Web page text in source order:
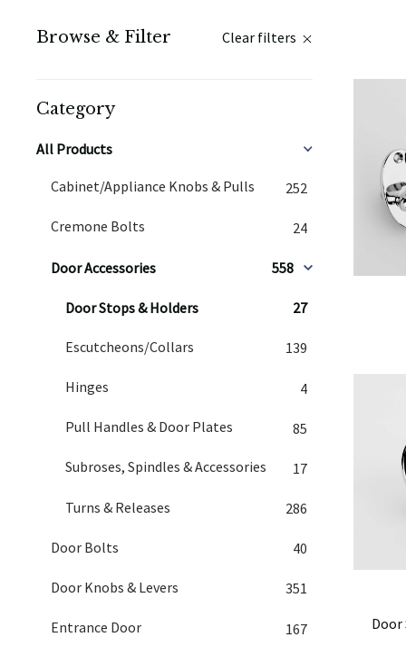
Browse & Filter Clear filters
Category
All Products
Cabinet/Appliance Knobs & Pulls 252
Cremone Bolts 24
Door Accessories 558
Door Stops & Holders 27
Escutcheons/Collars 139
Hinges 4
Pull Handles & Door Plates 85
Subroses, Spindles & Accessories 17
Turns & Releases 286
Door Bolts 40
Door Knobs & Levers 351
Entrance Door 167 Door